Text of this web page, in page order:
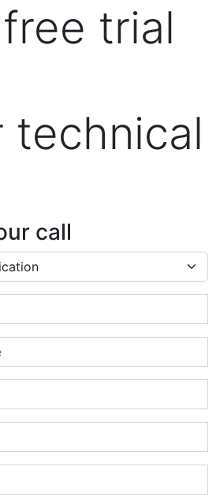
trial
technical
call